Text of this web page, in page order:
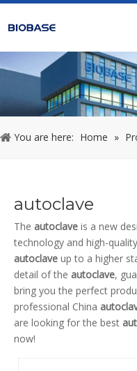
You are here: Home »
autoclave
The autoclave is a new
technology and high-
autoclave up to a higher
detail of the autoclave,
bring you the perfect
professional China
are looking for the best
now!